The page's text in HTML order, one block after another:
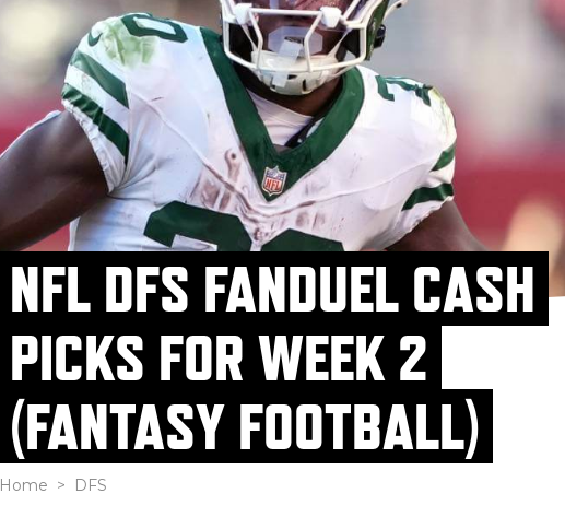
NFL DFS FANDUEL CASH
PICKS FOR WEEK 2
(FANTASY FOOTBALL)
Home > DFS